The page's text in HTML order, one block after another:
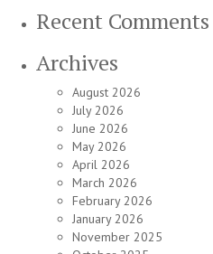
Recent Comments
Archives
August 2026
July 2026
June 2026
May 2026
April 2026
March 2026
February 2026
January 2026
November 2025